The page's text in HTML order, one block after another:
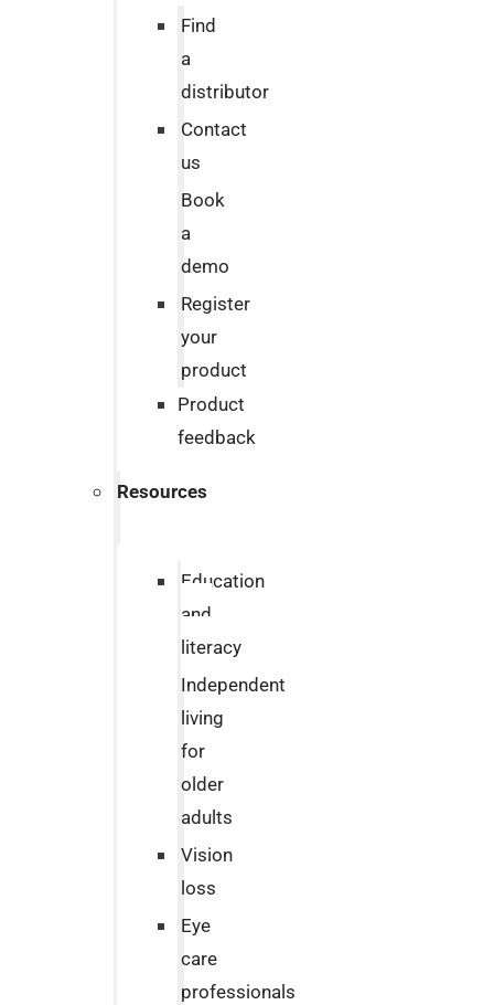
Find
a
distributor
Contact
us
Book
a
demo
Register
your
product
Product
feedback
Resources
Education
and
literacy
Independent
living
for
older
adults
Vision
loss
Eye
care
professionals